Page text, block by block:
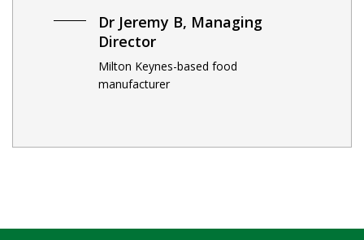
Dr Jeremy B, Managing
Director
Milton Keynes-based food
manufacturer